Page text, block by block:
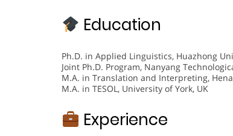
Education
Ph.D. in Applied Linguistics, Huazhong
Joint Ph.D. Program, Nanyang
M.A. in Translation and Interpreting,
M.A. in TESOL, University of York, UK
Experience